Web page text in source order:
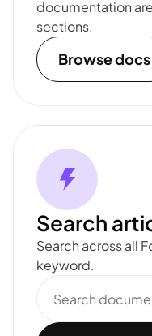
documentation
sections.
Browse docs
Search
Search across all
keyword.
documentation